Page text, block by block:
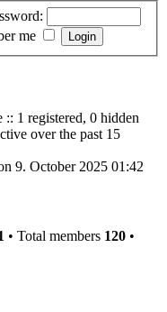
me
:: 1 registered, 0 hidden
over the past 15
9. October 2025 01:42
• Total members 120 •